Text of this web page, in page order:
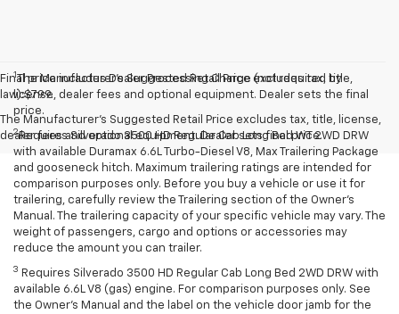
Final price includes Dealer Processing Charge (not required by
law):$799.
The Manufacturer's Suggested Retail Price excludes tax, title, license,
dealer fees and optional equipment. Dealer sets final price.
1 The Manufacturer’s Suggested Retail Price excludes tax, title,
license, dealer fees and optional equipment. Dealer sets the final
price.
2Requires Silverado 3500 HD Regular Cab Long Bed WT 2WD DRW
with available Duramax 6.6L Turbo-Diesel V8, Max Trailering Package
and gooseneck hitch. Maximum trailering ratings are intended for
comparison purposes only. Before you buy a vehicle or use it for
trailering, carefully review the Trailering section of the Owner’s
Manual. The trailering capacity of your specific vehicle may vary. The
weight of passengers, cargo and options or accessories may
reduce the amount you can trailer.
3 Requires Silverado 3500 HD Regular Cab Long Bed 2WD DRW with
available 6.6L V8 (gas) engine. For comparison purposes only. See
the Owner’s Manual and the label on the vehicle door jamb for the